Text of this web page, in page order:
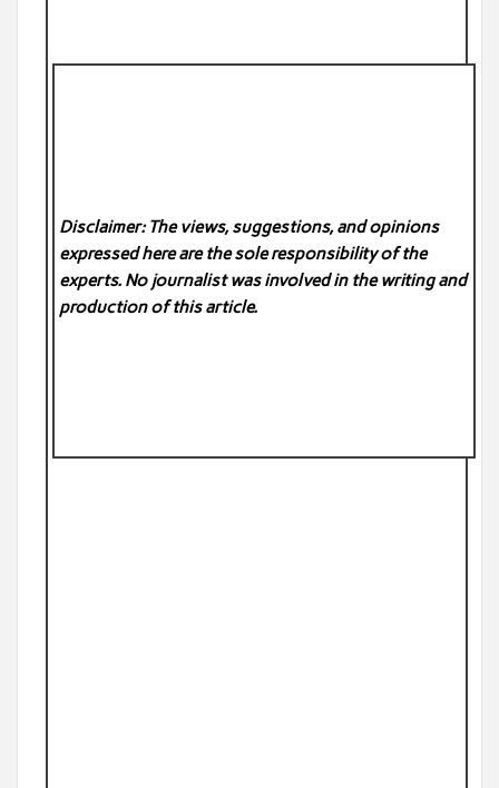
Disclaimer: The views, suggestions, and opinions
expressed here are the sole responsibility of the
experts. No journalist was involved in the writing and
production of this article.